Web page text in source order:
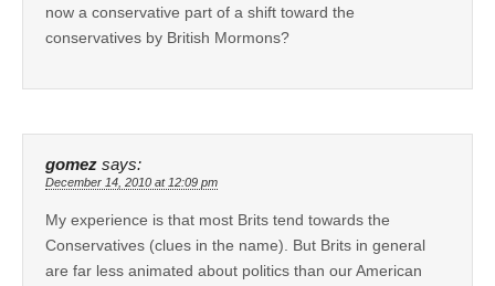
now a conservative part of a shift toward the
conservatives by British Mormons?
gomez says:
December 14, 2010 at 12:09 pm
My experience is that most Brits tend towards the
Conservatives (clues in the name). But Brits in general
are far less animated about politics than our American